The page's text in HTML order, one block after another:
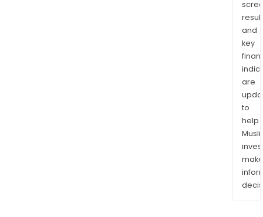
and
key
are
to
help
make